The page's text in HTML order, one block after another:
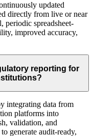
updated
directly from live or near
periodic spreadsheet-
improved accuracy,
reporting for
integrating data from
platforms into
validation, and
generate audit-ready,